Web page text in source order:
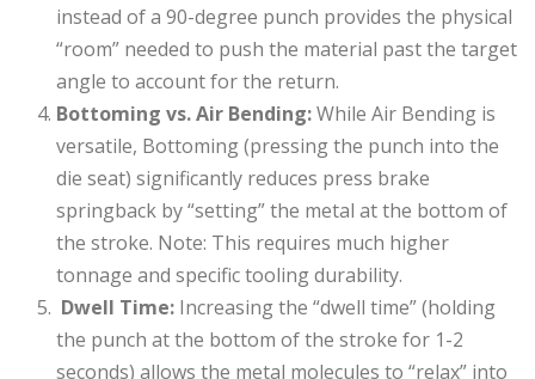
instead of a 90-degree punch provides the physical
“room” needed to push the material past the target
angle to account for the return.
Bottoming vs. Air Bending:While Air Bending is
versatile, Bottoming (pressing the punch into the
die seat) significantly reduces press brake
springback by “setting” the metal at the bottom of
the stroke. Note: This requires much higher
tonnage and specific tooling durability.
Dwell Time: Increasing the “dwell time” (holding
the punch at the bottom of the stroke for 1-2
seconds) allows the metal molecules to “relax” into